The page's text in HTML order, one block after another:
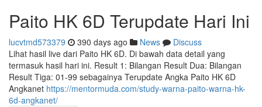
Paito HK 6D Terupdate Hari Ini
lucvtmd573379 390 days ago News
Discuss
Lihat hasil live dari Paito HK 6D. Di bawah data detail yang
termasuk hasil hari ini. Result 1: Bilangan Result Dua: Bilangan
Result Tiga: 01-99 sebagainya Terupdate Angka Paito HK 6D
Angkanet https://mentormuda.com/study-warna-paito-warna-hk-
6d-angkanet/